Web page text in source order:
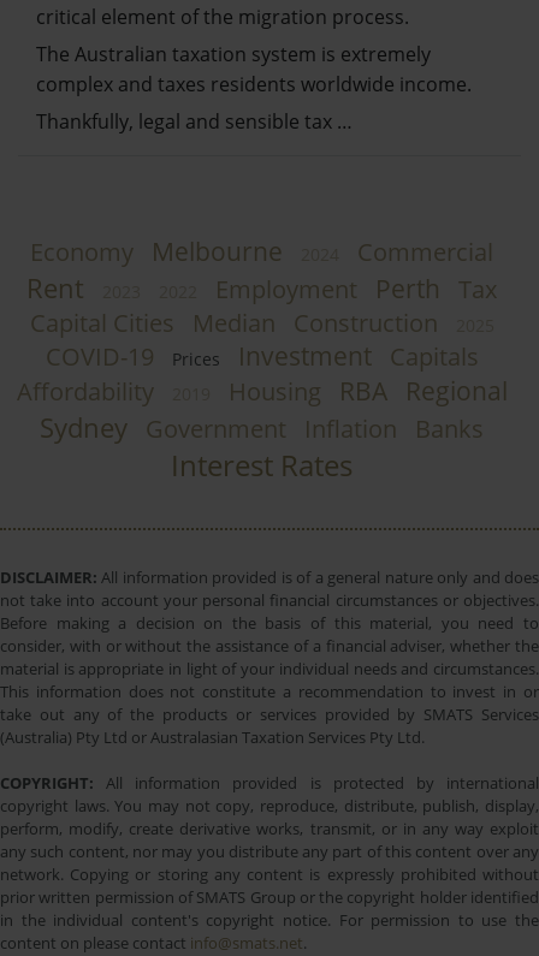
critical element of the migration process.
The Australian taxation system is extremely
complex and taxes residents worldwide income.
Thankfully, legal and sensible tax …
Economy Melbourne Commercial
Rent Employment Perth
Tax
Capital Cities
Median Construction
COVID-19 Prices Investment
Capitals
Affordability
Housing RBA Regional
Sydney Government Inflation Banks
Interest Rates
DISCLAIMER: All information provided is of a general nature only and does
not take into account your personal financial circumstances or objectives.
Before making a decision on the basis of this material, you need to
consider, with or without the assistance of a financial adviser, whether the
material is appropriate in light of your individual needs and circumstances.
This information does not constitute a recommendation to invest in or
take out any of the products or services provided by SMATS Services
(Australia) Pty Ltd or Australasian Taxation Services Pty Ltd.
COPYRIGHT: All information provided is protected by international
copyright laws. You may not copy, reproduce, distribute, publish, display,
perform, modify, create derivative works, transmit, or in any way exploit
any such content, nor may you distribute any part of this content over any
network. Copying or storing any content is expressly prohibited without
prior written permission of SMATS Group or the copyright holder identified
in the individual content's copyright notice. For permission to use the
content on please contact info@smats.net.